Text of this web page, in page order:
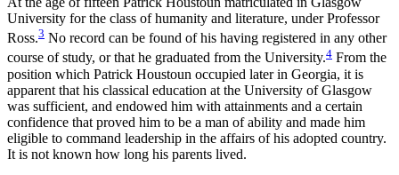
University for the class of humanity and literature, under Professor
Ross.3 No record can be found of his having registered in any other
course of study, or that he graduated from the University.4 From the
position which Patrick Houstoun occupied later in Georgia, it is
apparent that his classical education at the University of Glasgow
was sufficient, and endowed him with attainments and a certain
confidence that proved him to be a man of ability and made him
eligible to command leadership in the affairs of his adopted country.
It is not known how long his parents lived.